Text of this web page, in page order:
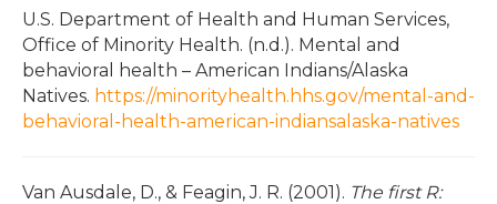
U.S. Department of Health and Human Services,
Office of Minority Health. (n.d.). Mental and
behavioral health – American Indians/Alaska
Natives. https://minorityhealth.hhs.gov/mental-and-
behavioral-health-american-indiansalaska-natives
Van Ausdale, D., & Feagin, J. R. (2001). The first R: